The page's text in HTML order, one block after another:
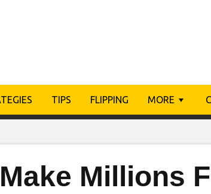
TIPS FLIPPING MORE
Millions